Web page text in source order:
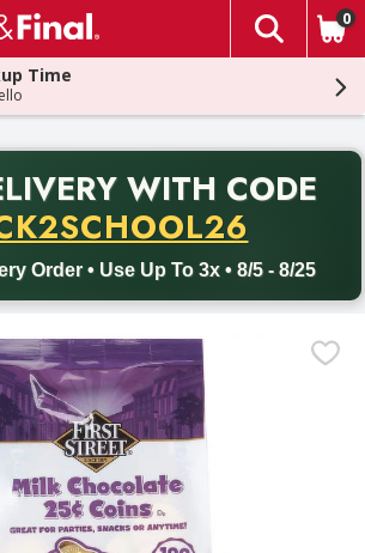
The
0
Time
WITH CODE
Order • Use Up To 3x • 8/5 - 8/25
Free delivery with promo code